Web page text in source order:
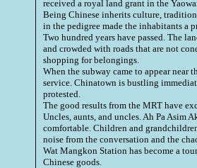
received a royal land grant in the
Being Chinese inherits culture,
in the pedigree made the inhabitants a
Two hundred years have passed. The
and crowded with roads that are not
shopping for belongings.
When the subway came to appear near
service. Chinatown is bustling
protested.
The good results from the MRT have
Uncles, aunts, and uncles. Ah Pa Asim
comfortable. Children and
noise from the conversation and the
Wat Mangkon Station has become a
Chinese goods.